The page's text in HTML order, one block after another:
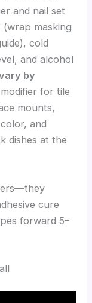
and nail set
masking
cold
and alcohol
by
for tile
mounts,
and
dishes at the
cure
forward 5–